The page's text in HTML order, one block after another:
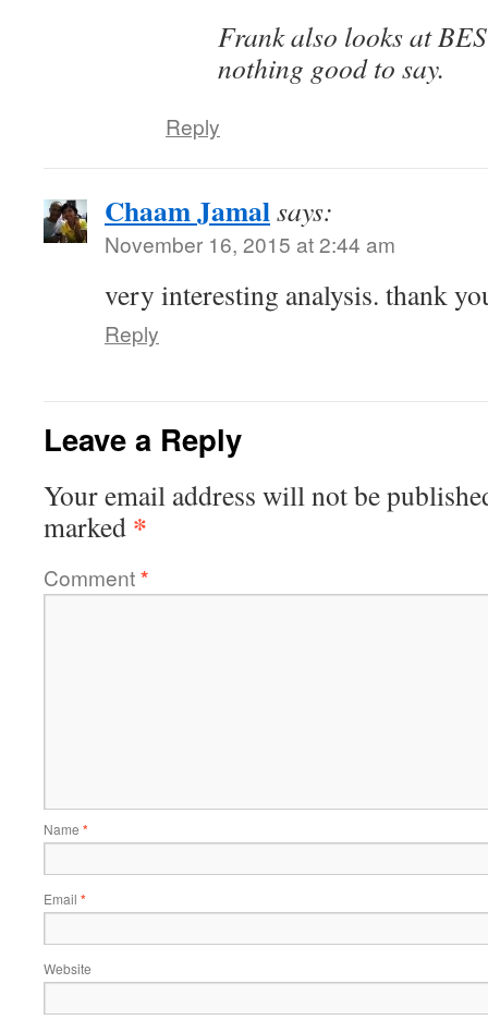
Frank also looks at
nothing good to say.
Reply
Chaam Jamalsays:
November 16, 2015 at 2:44 am
very interesting analysis. thank
Reply
Leave a Reply
Your email address will not be
marked *
Comment*
Name *
Email *
Website